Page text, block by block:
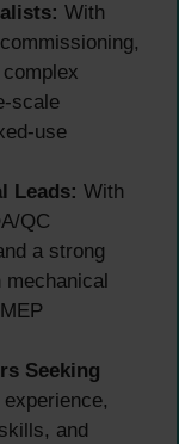
With
scale
use
Leads: With
QC
a strong
Seeking
and